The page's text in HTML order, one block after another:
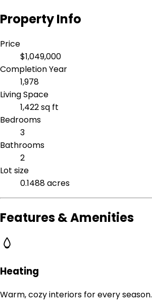
Property Info
Price
$1,049,000
Completion Year
1,978
Living Space
1,422 sq ft
Bedrooms
3
Bathrooms
2
Lot size
0.1488 acres
Features & Amenities
Heating
Warm, cozy interiors for every season.